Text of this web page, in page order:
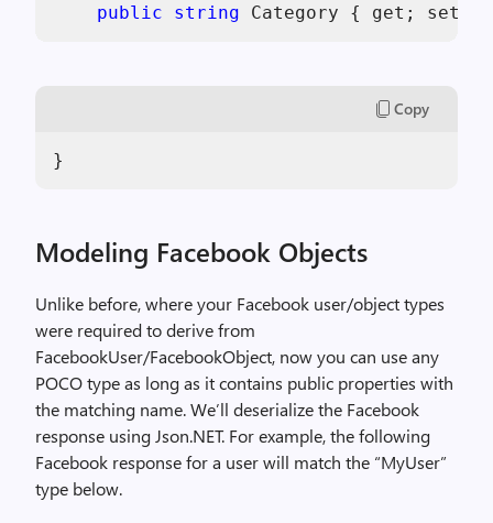
public string Category { get; set; }
Copy
}
Modeling Facebook Objects
Unlike before, where your Facebook user/object types
were required to derive from
FacebookUser/FacebookObject, now you can use any
POCO type as long as it contains public properties with
the matching name. We’ll deserialize the Facebook
response using Json.NET. For example, the following
Facebook response for a user will match the “MyUser”
type below.